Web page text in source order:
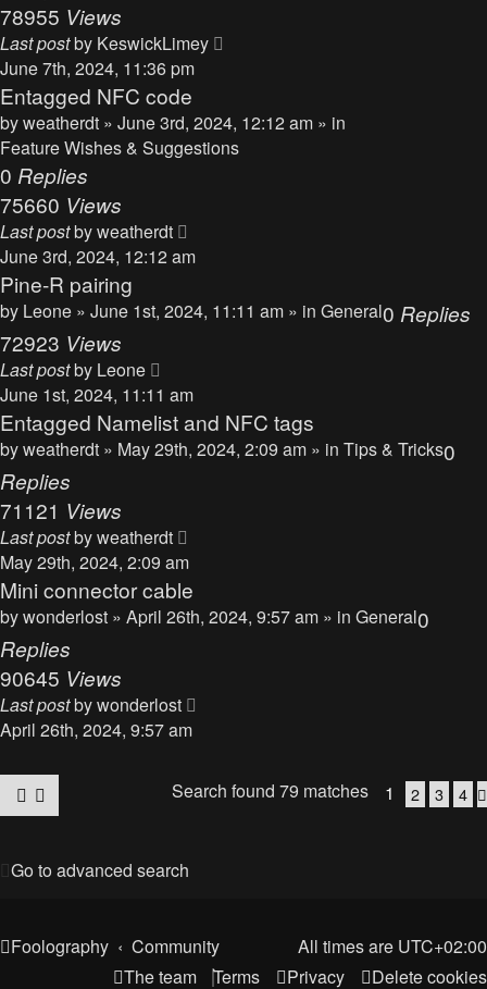
78955 Views
Last postby KeswickLimey
June 7th, 2024, 11:36 pm
Entagged NFC code
byweatherdt » June 3rd, 2024, 12:12 am » in
Feature Wishes & Suggestions
0 Replies
75660 Views
Last postbyweatherdt
June 3rd, 2024, 12:12 am
Pine-R pairing
by Leone » June 1st, 2024, 11:11 am » in General0 Replies
72923 Views
Last postby Leone
June 1st, 2024, 11:11 am
Entagged Namelist and NFC tags
byweatherdt » May 29th, 2024, 2:09 am » in Tips & Tricks0
Replies
71121 Views
Last postbyweatherdt
May 29th, 2024, 2:09 am
Mini connector cable
bywonderlost » April 26th, 2024, 9:57 am » in General0
Replies
90645 Views
Last postbywonderlost
April 26th, 2024, 9:57 am
Search found 79 matches 1 2 3 4
Go to advanced search
Foolography Community All times are UTC+02:00
Delete cookies
Privacy
Terms
The team